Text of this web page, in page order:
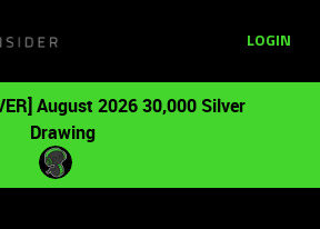
LOGIN
August 2026 30,000 Silver
Drawing